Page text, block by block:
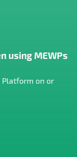
using MEWPs
on or